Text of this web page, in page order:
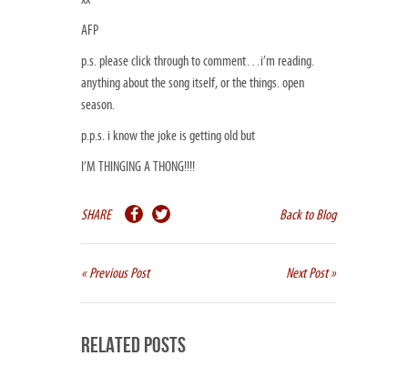
AFP
p.s. please click through to comment…i’m reading.
anything about the song itself, or the things. open
season.
p.p.s. i know the joke is getting old but
I’M THINGING A THONG!!!!
SHARE Back to Blog
« Previous Post Next Post »
Related Posts